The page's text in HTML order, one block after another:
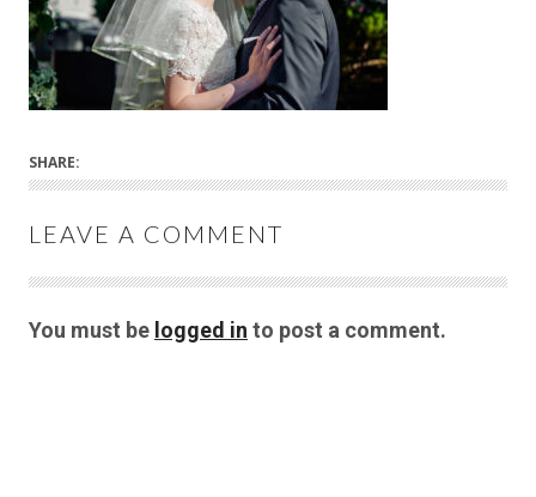
SHARE:
LEAVE A COMMENT
You must be logged in to post a comment.